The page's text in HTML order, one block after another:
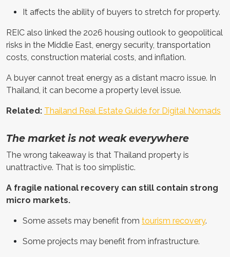
It affects the ability of buyers to stretch for property.
REIC also linked the 2026 housing outlook to geopolitical
risks in the Middle East, energy security, transportation
costs, construction material costs, and inflation.
A buyer cannot treat energy as a distant macro issue. In
Thailand, it can become a property level issue.
Related: Thailand Real Estate Guide for Digital Nomads
The market is not weak everywhere
The wrong takeaway is that Thailand property is
unattractive. That is too simplistic.
A fragile national recovery can still contain strong
micro markets.
Some assets may benefit from tourism recovery.
Some projects may benefit from infrastructure.